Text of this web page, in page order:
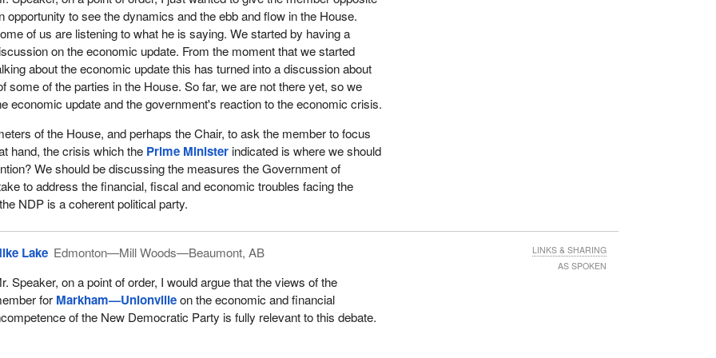
we have given Canada strong government and that we have made
to our economy that has left Canada in the strongest position of all
has reduced the federal debt by $37 billion. It has reduced taxes
It has reduced taxes on new businesses. It has and is making
in infrastructure, science and technology, and we have created
needs to remain strong and to grow in the future.
taxes as a government, how were the Liberal opposition members
taxes for people, they voted against it, if they showed up at all. When we
across Canada, how did they vote? They voted against it and they
vote? They voted against it.
including in my riding. ThePrime Ministercame to my
and announced that through partnership with Ducks
to secure naturally significant lands, including the Happy Valley
they vote? They did not show up and they voted against it.
opportunity to see the dynamics and the ebb and flow in the House.
of us are listening to what he is saying. We started by having a
on the economic update. From the moment that we started
about the economic update this has turned into a discussion about
some of the parties in the House. So far, we are not there yet, so we
economic update and the government's reaction to the economic crisis.
of the House, and perhaps the Chair, to ask the member to focus
hand, the crisis which the Prime Minister indicated is where we should
We should be discussing the measures the Government of
to address the financial, fiscal and economic troubles facing the
NDP is a coherent political party.
Lake Edmonton—Mill Woods—Beaumont, AB
Speaker, on a point of order, I would argue that the views of the
for Markham—Unionvilleon the economic and financial
of the New Democratic Party is fully relevant to this debate.
LINKS & SHARING
AS SPOKEN